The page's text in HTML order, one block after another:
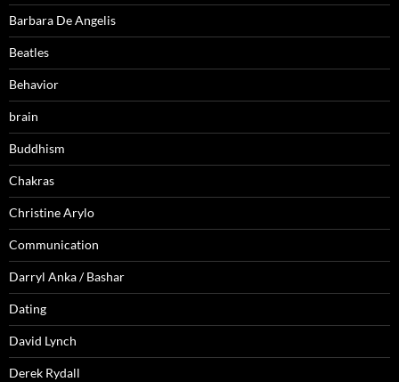
Barbara De Angelis
Beatles
Behavior
brain
Buddhism
Chakras
Christine Arylo
Communication
Darryl Anka / Bashar
Dating
David Lynch
Derek Rydall